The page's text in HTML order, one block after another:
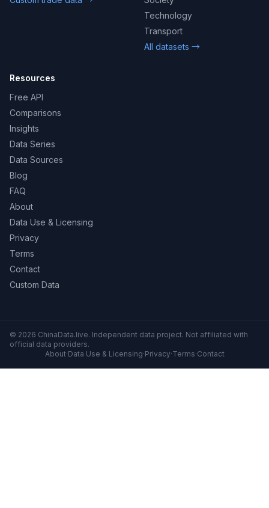
Technology
Transport
All datasets →
Resources
Free API
Comparisons
Insights
Data Series
Data Sources
Blog
FAQ
About
Data Use & Licensing
Privacy
Terms
Contact
Custom Data
© 2026 ChinaData.live. Independent data project. Not affiliated with
official data providers.
About·Data Use & Licensing·Privacy·Terms·Contact